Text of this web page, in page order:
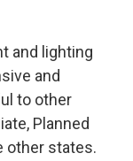
and lighting
and
to other
Planned
other states.